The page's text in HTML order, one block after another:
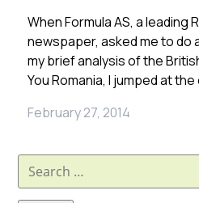
When Formula AS, a leading
newspaper, asked me to do
my brief analysis of the
You Romania, I jumped at
February 27, 2014
Search
for: